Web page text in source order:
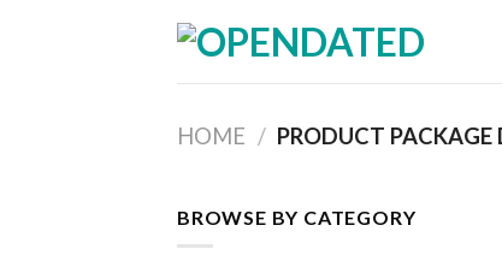
HOME /
BROWSE BY CATEGORY